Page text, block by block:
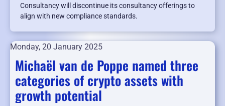
Consultancy will discontinue its consultancy offerings to
align with new compliance standards.
Monday, 20 January 2025
Michaël van de Poppe named three
categories of crypto assets with
growth potential